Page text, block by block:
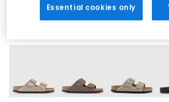
Essential cookies only